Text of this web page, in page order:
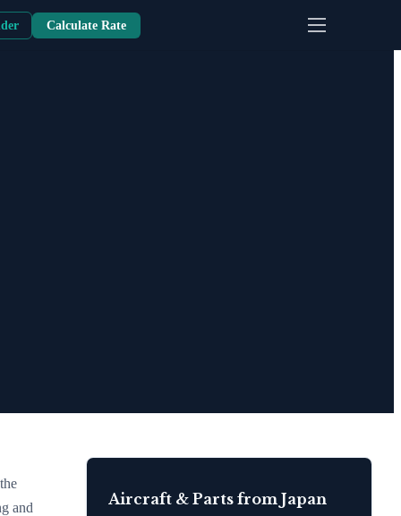
Calculate Rate
and
Aircraft & Parts from Japan